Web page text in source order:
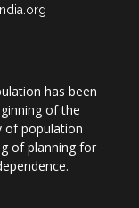
has been
of the
of population
of planning for